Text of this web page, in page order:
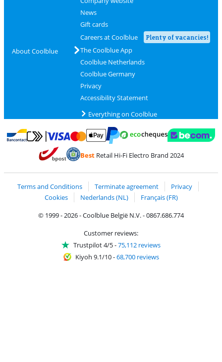
About Coolblue
News
Gift cards
Careers at Coolblue
Plenty of vacancies!
The Coolblue App
Coolblue Netherlands
Coolblue Germany
Privacy
Accessibility Statement
Everything on Coolblue
Pay with Bancontact
Pay with MasterCard and Visa via ClickToPay
BestRetail Hi-Fi Electro Brand 2024
Terms and Conditions Terminate agreement
Privacy
Cookies
Nederlands (NL)
Français (FR)
© 1999 - 2026 - Coolblue België N.V. - 0867.686.774
Customer reviews:
Trustpilot 4/5-75,112 reviews
Kiyoh 9.1/10-68,700 reviews